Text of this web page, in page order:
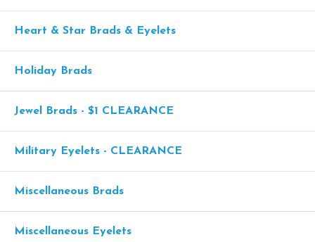
Heart & Star Brads & Eyelets
Holiday Brads
Jewel Brads - $1 CLEARANCE
Military Eyelets - CLEARANCE
Miscellaneous Brads
Miscellaneous Eyelets